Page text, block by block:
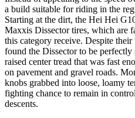
a build suitable for riding in the
Starting at the dirt, the Hei Hei
Maxxis Dissector tires, which are
this category receive. Despite
found the Dissector to be
raised center tread that was fast
on pavement and gravel roads.
knobs grabbed into loose, loamy
fighting chance to remain in
descents.